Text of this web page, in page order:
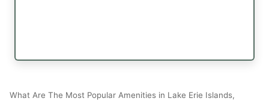
What Are The Most Popular Amenities in Lake Erie Islands,